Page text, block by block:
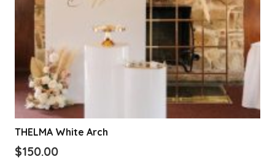
THELMA White Arch
$150.00